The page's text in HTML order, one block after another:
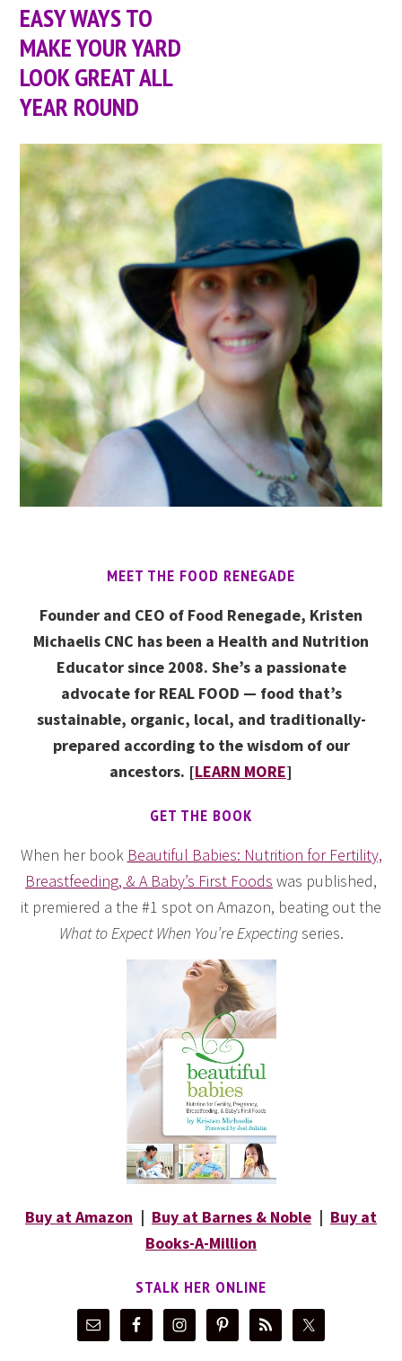
EASY WAYS TO
MAKE YOUR YARD
LOOK GREAT ALL
YEAR ROUND
MEET THE FOOD RENEGADE
Founder and CEO of Food Renegade, Kristen
Michaelis CNC has been a Health and Nutrition
Educator since 2008. She’s a passionate
advocate for REAL FOOD — food that’s
sustainable, organic, local, and traditionally-
prepared according to the wisdom of our
ancestors. [LEARN MORE]
GET THE BOOK
When her book Beautiful Babies: Nutrition for Fertility,
Breastfeeding, & A Baby’s First Foods was published,
it premiered a the #1 spot on Amazon, beating out the
What to Expect When You’re Expectingseries.
Buy at Amazon | Buy at Barnes & Noble | Buy at
Books-A-Million
STALK HER ONLINE